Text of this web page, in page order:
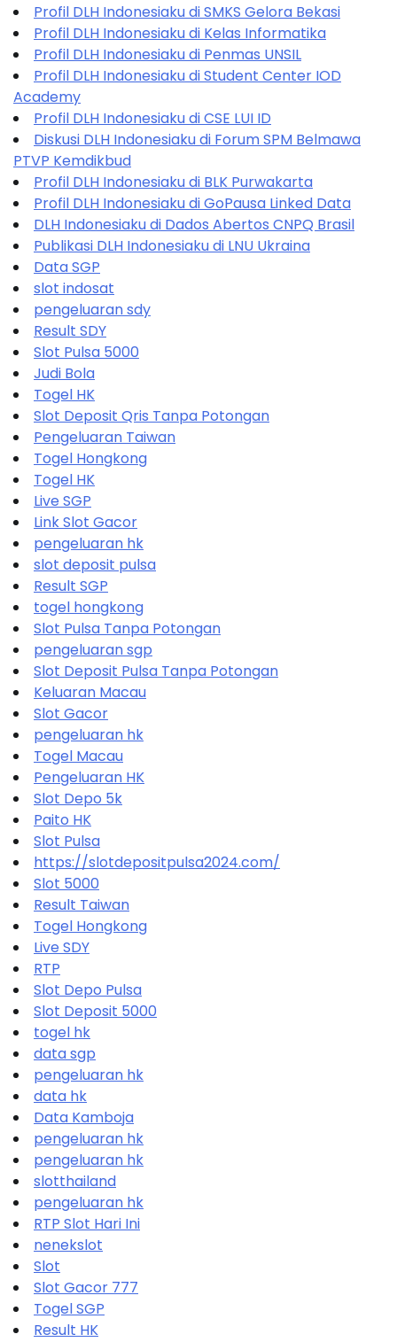
Profil DLH Indonesiaku di SMKS Gelora Bekasi
Profil DLH Indonesiaku di Kelas Informatika
Profil DLH Indonesiaku di Penmas UNSIL
Profil DLH Indonesiaku di Student Center IOD
Academy
Profil DLH Indonesiaku di CSE LUI ID
Diskusi DLH Indonesiaku di Forum SPM Belmawa
PTVP Kemdikbud
Profil DLH Indonesiaku di BLK Purwakarta
Profil DLH Indonesiaku di GoPausa Linked Data
DLH Indonesiaku di Dados Abertos CNPQ Brasil
Publikasi DLH Indonesiaku di LNU Ukraina
Data SGP
slot indosat
pengeluaran sdy
Result SDY
Slot Pulsa 5000
Judi Bola
Togel HK
Slot Deposit Qris Tanpa Potongan
Pengeluaran Taiwan
Togel Hongkong
Togel HK
Live SGP
Link Slot Gacor
pengeluaran hk
slot deposit pulsa
Result SGP
togel hongkong
Slot Pulsa Tanpa Potongan
pengeluaran sgp
Slot Deposit Pulsa Tanpa Potongan
Keluaran Macau
Slot Gacor
pengeluaran hk
Togel Macau
Pengeluaran HK
Slot Depo 5k
Paito HK
Slot Pulsa
https://slotdepositpulsa2024.com/
Slot 5000
Result Taiwan
Togel Hongkong
Live SDY
RTP
Slot Depo Pulsa
Slot Deposit 5000
togel hk
data sgp
pengeluaran hk
data hk
Data Kamboja
pengeluaran hk
pengeluaran hk
slotthailand
pengeluaran hk
RTP Slot Hari Ini
nenekslot
Slot
Slot Gacor 777
Togel SGP
Result HK